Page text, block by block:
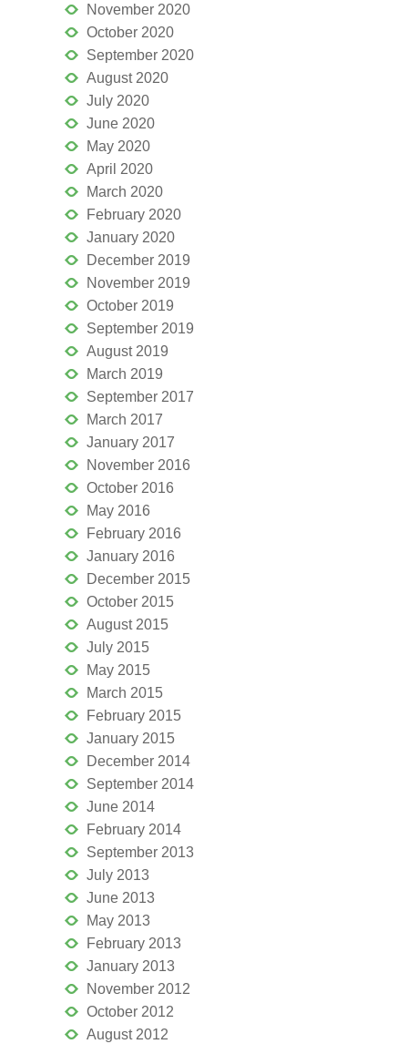
November 2020
October 2020
September 2020
August 2020
July 2020
June 2020
May 2020
April 2020
March 2020
February 2020
January 2020
December 2019
November 2019
October 2019
September 2019
August 2019
March 2019
September 2017
March 2017
January 2017
November 2016
October 2016
May 2016
February 2016
January 2016
December 2015
October 2015
August 2015
July 2015
May 2015
March 2015
February 2015
January 2015
December 2014
September 2014
June 2014
February 2014
September 2013
July 2013
June 2013
May 2013
February 2013
January 2013
November 2012
October 2012
August 2012